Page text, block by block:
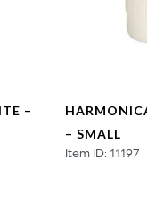
–
– SMALL
Item ID: 11197